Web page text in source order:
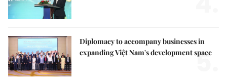
Diplomacy to accompany businesses in
expanding Việt Nam's development space
5.